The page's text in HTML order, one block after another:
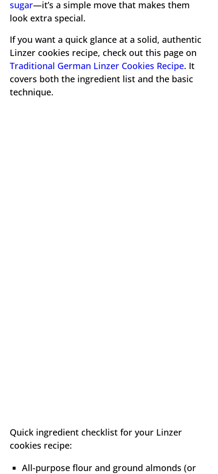
sugar—it’s a simple move that makes them
look extra special.
If you want a quick glance at a solid, authentic
Linzer cookies recipe, check out this page on
Traditional German Linzer Cookies Recipe. It
covers both the ingredient list and the basic
technique.
Quick ingredient checklist for your Linzer
cookies recipe:
All-purpose flour and ground almonds (or